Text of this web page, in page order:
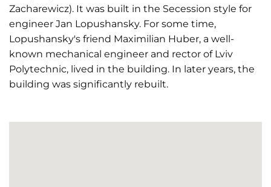
Zacharewicz). It was built in the Secession style for
engineer Jan Lopushansky. For some time,
Lopushansky's friend Maximilian Huber, a well-
known mechanical engineer and rector of Lviv
Polytechnic, lived in the building. In later years, the
building was significantly rebuilt.